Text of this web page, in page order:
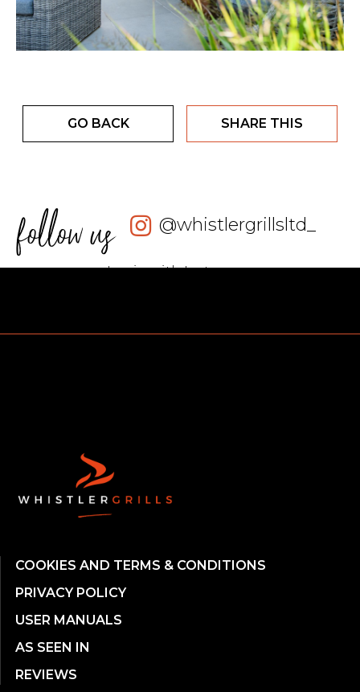
GO BACK SHARE THIS
follow us @whistlergrillsltd_
Login with Instagram
COOKIES AND TERMS & CONDITIONS
PRIVACY POLICY
USER MANUALS
AS SEEN IN
REVIEWS